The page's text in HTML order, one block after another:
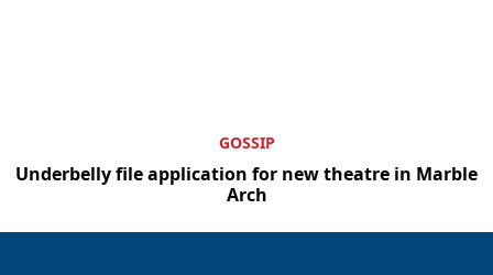
GOSSIP
Underbelly file application for new theatre in Marble
Arch